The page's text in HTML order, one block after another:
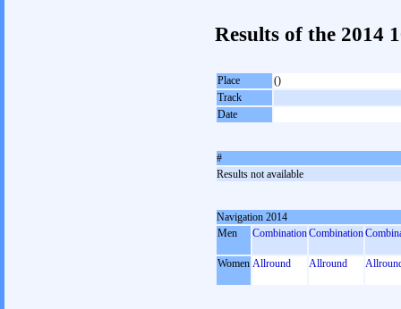
Results of the 2014
Place
()
Track
Date
#
Results not available
Navigation 2014
Men
CombinationCombination
Women Allround Allround